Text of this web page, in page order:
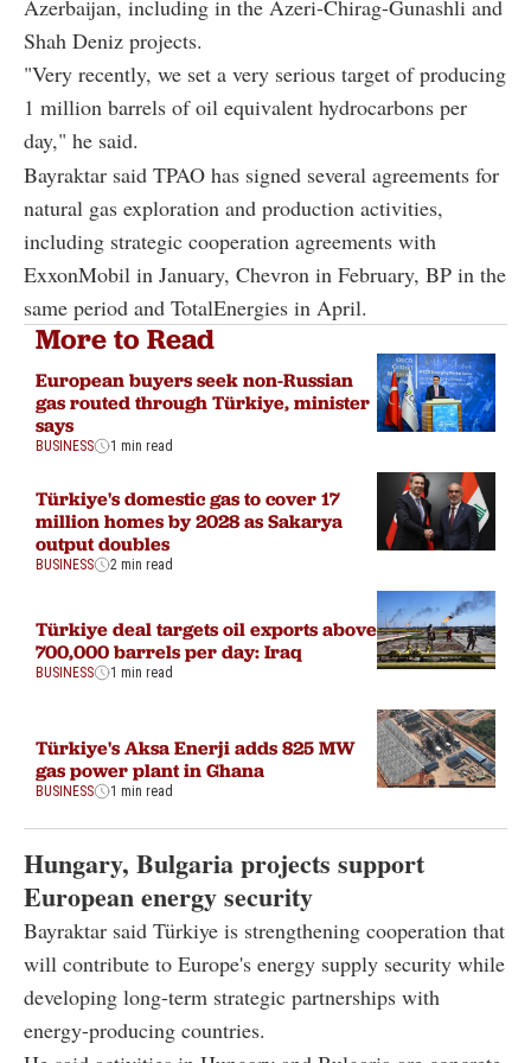
Azerbaijan, including in the Azeri-Chirag-Gunashli and
Shah Deniz projects.
"Very recently, we set a very serious target of producing
1 million barrels of oil equivalent hydrocarbons per
day," he said.
Bayraktar said TPAO has signed several agreements for
natural gas exploration and production activities,
including strategic cooperation agreements with
ExxonMobil in January, Chevron in February, BP in the
same period and TotalEnergies in April.
More to Read
European buyers seek non-Russian
gas routed through Türkiye, minister
says
BUSINESS 1 min read
Türkiye's domestic gas to cover 17
million homes by 2028 as Sakarya
output doubles
BUSINESS 2 min read
Türkiye deal targets oil exports above
700,000 barrels per day: Iraq
BUSINESS 1 min read
Türkiye's Aksa Enerji adds 825 MW
gas power plant in Ghana
BUSINESS 1 min read
Hungary, Bulgaria projects support
European energy security
Bayraktar said Türkiye is strengthening cooperation that
will contribute to Europe's energy supply security while
developing long-term strategic partnerships with
energy-producing countries.